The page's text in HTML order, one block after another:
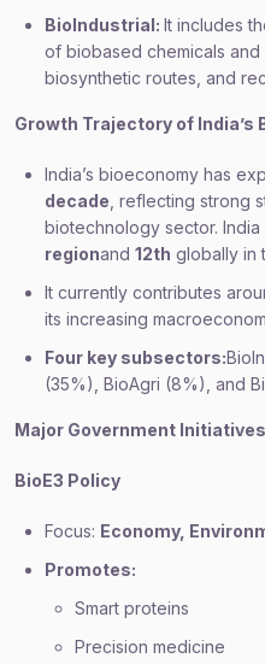
BioIndustrial: It includes
of biobased chemicals and
biosynthetic routes, and
Growth Trajectory of India’s
India’s bioeconomy has
decade , reflecting strong
biotechnology sector. India
regionand 12th globally in
It currently contributes
its increasing
Four key subsectors:
(35%), BioAgri (8%), and
Major Government Initiatives
BioE3 Policy
Focus: Economy,
Promotes:
Smart proteins
Precision medicine